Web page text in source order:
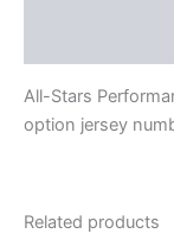
All-Stars
option jersey
Related products